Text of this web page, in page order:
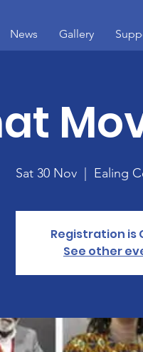
News Gallery
Sat 30 Nov Ealing
Registration is
See other